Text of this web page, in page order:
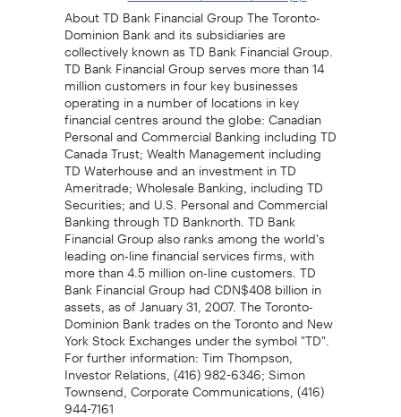
About TD Bank Financial Group The Toronto-
Dominion Bank and its subsidiaries are
collectively known as TD Bank Financial Group.
TD Bank Financial Group serves more than 14
million customers in four key businesses
operating in a number of locations in key
financial centres around the globe: Canadian
Personal and Commercial Banking including TD
Canada Trust; Wealth Management including
TD Waterhouse and an investment in TD
Ameritrade; Wholesale Banking, including TD
Securities; and U.S. Personal and Commercial
Banking through TD Banknorth. TD Bank
Financial Group also ranks among the world's
leading on-line financial services firms, with
more than 4.5 million on-line customers. TD
Bank Financial Group had CDN$408 billion in
assets, as of January 31, 2007. The Toronto-
Dominion Bank trades on the Toronto and New
York Stock Exchanges under the symbol "TD".
For further information: Tim Thompson,
Investor Relations, (416) 982-6346; Simon
Townsend, Corporate Communications, (416)
944-7161